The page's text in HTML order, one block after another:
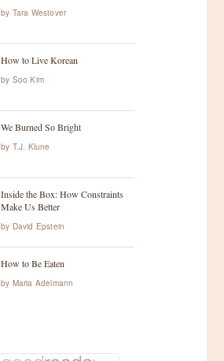
by Tara Westover
How to Live Korean
by Soo Kim
We Burned So Bright
by T.J. Klune
Inside the Box: How Constraints
Make Us Better
by David Epstein
How to Be Eaten
by Maria Adelmann